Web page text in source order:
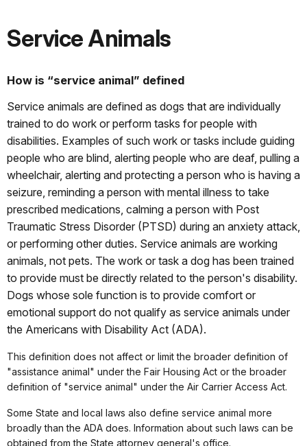
Service Animals
How is “service animal” defined
Service animals are defined as dogs that are individually
trained to do work or perform tasks for people with
disabilities. Examples of such work or tasks include guiding
people who are blind, alerting people who are deaf, pulling a
wheelchair, alerting and protecting a person who is having a
seizure, reminding a person with mental illness to take
prescribed medications, calming a person with Post
Traumatic Stress Disorder (PTSD) during an anxiety attack,
or performing other duties. Service animals are working
animals, not pets. The work or task a dog has been trained
to provide must be directly related to the person's disability.
Dogs whose sole function is to provide comfort or
emotional support do not qualify as service animals under
the Americans with Disability Act (ADA).
This definition does not affect or limit the broader definition of
"assistance animal" under the Fair Housing Act or the broader
definition of "service animal" under the Air Carrier Access Act.
Some State and local laws also define service animal more
broadly than the ADA does. Information about such laws can be
obtained from the State attorney general's office.